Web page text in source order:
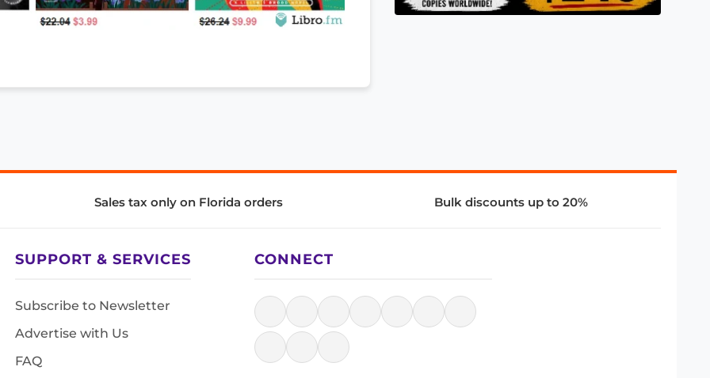
Sales tax only on Florida orders Bulk discounts up to 20%
SUPPORT & SERVICES
Subscribe to Newsletter
Advertise with Us
FAQ
CONNECT